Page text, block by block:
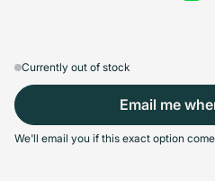
Select Connectivity
Sold out
Sold out
Currently out of stock
Email me
We'll email you if this exact option